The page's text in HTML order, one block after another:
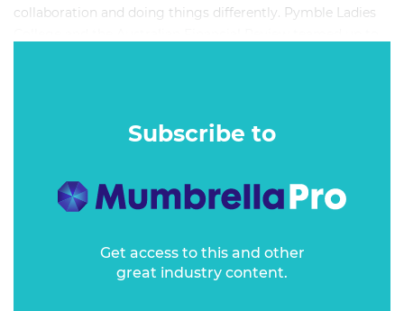
collaboration and doing things differently. Pymble Ladies
exuberance for the greater good.
Subscribe to
Get access to this and other
great industry content.